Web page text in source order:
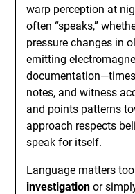
warp perception at
often “speaks,”
pressure changes in
emitting
notes, and witness
and points patterns
approach respects
speak for itself.
Language matters
investigation or